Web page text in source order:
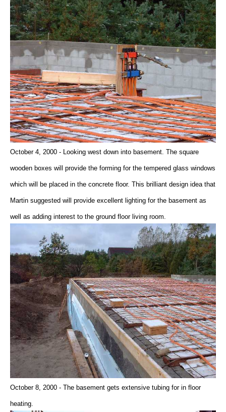
October 4, 2000 - Looking west down into basement. The square
wooden boxes will provide the forming for the tempered glass windows
which will be placed in the concrete floor. This brilliant design idea that
Martin suggested will provide excellent lighting for the basement as
well as adding interest to the ground floor living room.
October 8, 2000 - The basement gets extensive tubing for in floor
heating.